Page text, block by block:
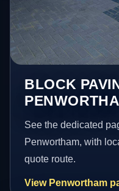
BLOCK
See the dedicated
Penwortham, with
quote route.
View Penwortham